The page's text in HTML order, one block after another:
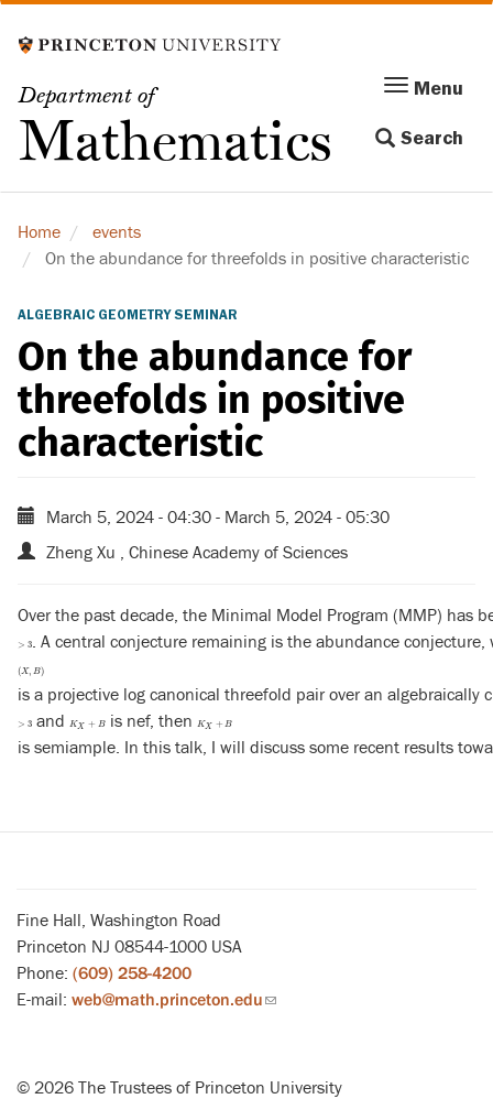
to
content
Department of
Mathematics
Menu
navigation
Menu
Search
Home
events
On the abundance for threefolds in positive characteristic
ALGEBRAIC GEOMETRY SEMINAR
On the abundance for
threefolds in positive
characteristic
March 5, 2024 - 04:30 - March 5, 2024 - 05:30
Zheng Xu , Chinese Academy of Sciences
Over the past decade, the Minimal Model Program (MMP) has
> 3
>3. A central conjecture remaining is the abundance
(X, B)
(X,B
is a projective log canonical threefold pair over an algebraically
> 3
>3and KX + B
KX+Bis nef, then KX + B
KX+B
is semiample. In this talk, I will discuss some recent results
Fine Hall, Washington Road
Princeton NJ 08544-1000 USA
Phone: (609) 258-4200
E-mail: web@math.princeton.edu(link
© 2026 The Trustees of Princeton University